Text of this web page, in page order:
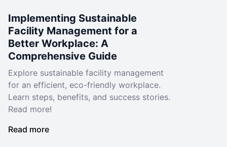
Implementing Sustainable
Facility Management for a
Better Workplace: A
Comprehensive Guide
Explore sustainable facility management
for an efficient, eco-friendly workplace.
Learn steps, benefits, and success stories.
Read more!
Read more